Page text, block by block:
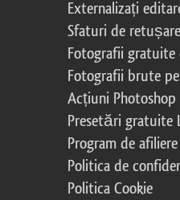
Externalizați
Sfaturi de retușare
Fotografii
Fotografii brute
Acțiuni
Presetări gratuite
Program de afiliere
Politica de
Politica Cookie